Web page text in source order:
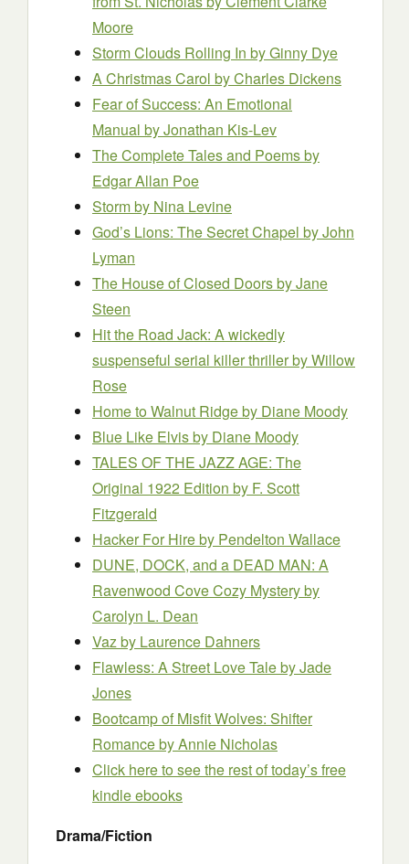
Moore
Storm Clouds Rolling In by Ginny Dye
A Christmas Carol by Charles Dickens
Fear of Success: An Emotional
Manual by Jonathan Kis-Lev
The Complete Tales and Poemsby
Edgar Allan Poe
Stormby Nina Levine
God’s Lions: The Secret Chapel by John
Lyman
The House of Closed Doorsby Jane
Steen
Hit the Road Jack: A wickedly
suspenseful serial killer thrillerby Willow
Rose
Home to Walnut Ridgeby Diane Moody
Blue Like Elvisby Diane Moody
TALES OF THE JAZZ AGE: The
Original 1922 Edition by F. Scott
Fitzgerald
Hacker For Hireby Pendelton Wallace
DUNE, DOCK, and a DEAD MAN: A
Ravenwood Cove Cozy Mysteryby
Carolyn L. Dean
Vazby Laurence Dahners
Flawless: A Street Love Taleby Jade
Jones
Bootcamp of Misfit Wolves: Shifter
Romanceby Annie Nicholas
Click here to see the rest of today’s free
kindle ebooks
Drama/Fiction